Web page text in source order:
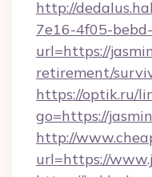
http://
7e16-4f05-
url=https://
retirement/
https://optik.ru/
go=https://
http://
url=https://